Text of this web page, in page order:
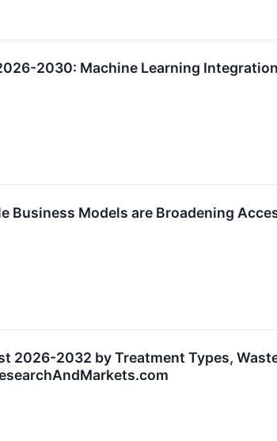
2030: Machine Learning
Models are Broadening
2026-2032 by Treatment Types,